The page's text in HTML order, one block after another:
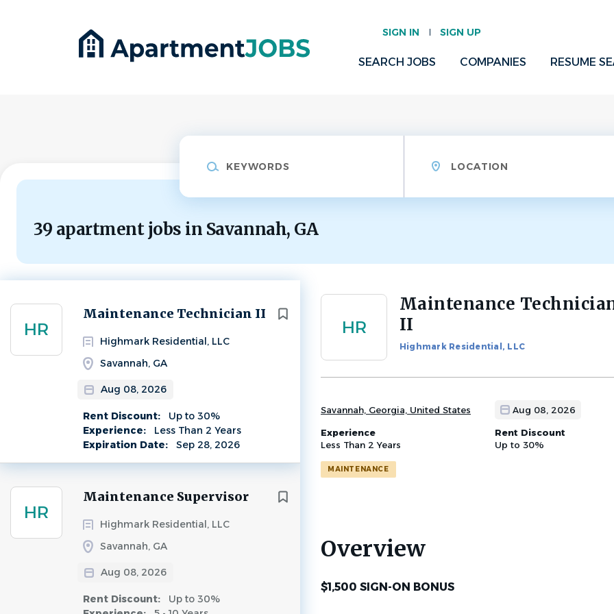
SIGN IN SIGN UP
SEARCH JOBS COMPANIES RESUME
39 apartment jobs in Savannah, GA
HR
Maintenance Technician II
Highmark Residential, LLC
Savannah, GA
Aug 08, 2026
Rent Discount:
Up to 30%
Experience:
Less Than 2 Years
Expiration Date:
Sep 28, 2026
Next
HR
Maintenance Supervisor
Highmark Residential, LLC
Savannah, GA
Aug 08, 2026
Rent Discount:
Up to 30%
Back
HR
Maintenance
II
Highmark Residential, LLC
Savannah, Georgia, United States Aug 08, 2026
Experience
Less Than 2 Years
Rent Discount
Up to 30%
MAINTENANCE
Overview
$1,500 SIGN-ON BONUS